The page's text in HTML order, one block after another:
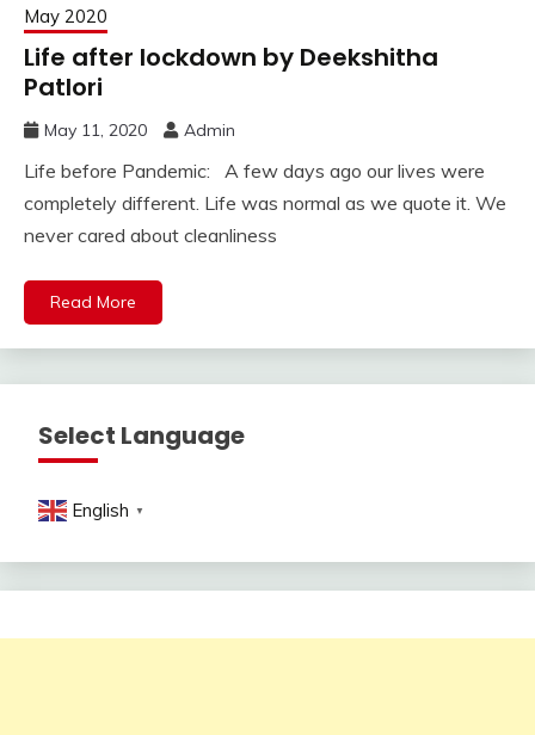
May 2020
Life after lockdown by Deekshitha
Patlori
May 11, 2020 Admin
Life before Pandemic: A few days ago our lives were
completely different. Life was normal as we quote it. We
never cared about cleanliness
Read More
Select Language
English ▼